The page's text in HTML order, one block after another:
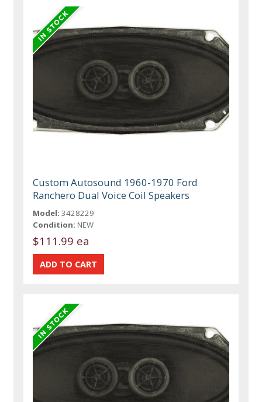
Custom Autosound 1960-1970 Ford
Ranchero Dual Voice Coil Speakers
Model: 3428229
Condition: NEW
$111.99 ea